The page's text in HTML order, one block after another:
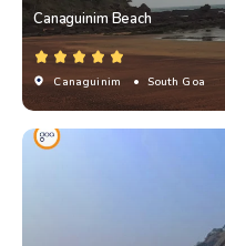
Canaguinim Beach
Canaguinim • South Goa